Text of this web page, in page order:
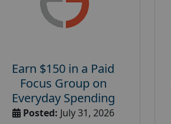
Earn $150 in a Paid
Focus Group on
Everyday Spending
Posted: July 31, 2026